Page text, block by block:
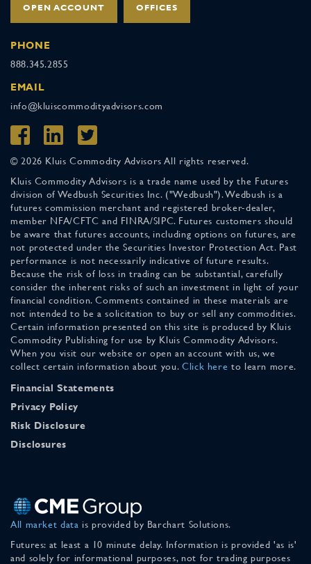
OPEN ACCOUNT OFFICES
PHONE
888.345.2855
EMAIL
info@kluiscommodityadvisors.com
© 2026 Kluis Commodity Advisors All rights reserved.
Kluis Commodity Advisors is a trade name used by the Futures
division of Wedbush Securities Inc. ("Wedbush"). Wedbush is a
futures commission merchant and registered broker-dealer,
member NFA/CFTC and FINRA/SIPC. Futures customers should
be aware that futures accounts, including options on futures, are
not protected under the Securities Investor Protection Act. Past
performance is not necessarily indicative of future results.
Because the risk of loss in trading can be substantial, carefully
consider the inherent risks of such an investment in light of your
financial condition. Comments contained in these materials are
not intended to be a solicitation to buy or sell any commodities.
Certain information presented on this site is produced by Kluis
Commodity Publishing for use by Kluis Commodity Advisors.
When you visit our website or open an account with us, we
collect certain information about you. Click here to learn more.
Financial Statements
Privacy Policy
Risk Disclosure
Disclosures
All market data is provided by Barchart Solutions.
Futures: at least a 10 minute delay. Information is provided 'as is'
and solely for informational purposes, not for trading purposes